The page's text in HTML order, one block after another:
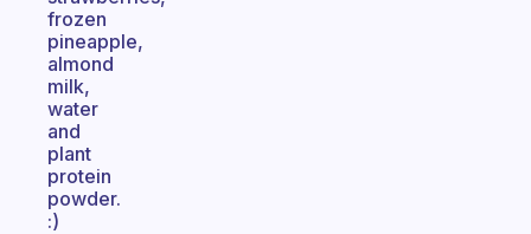
frozen
pineapple,
almond
milk,
water
and
plant
protein
powder.
:)